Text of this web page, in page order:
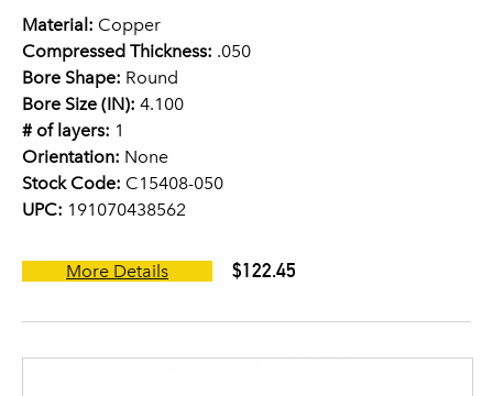
Material: Copper
Compressed Thickness: .050
Bore Shape: Round
Bore Size (IN): 4.100
# of layers: 1
Orientation: None
Stock Code: C15408-050
UPC: 191070438562
More Details $122.45